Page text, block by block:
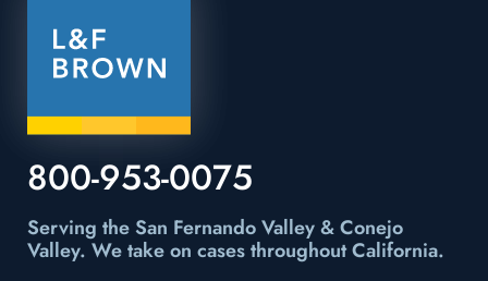
800-953-0075
Serving the San Fernando Valley & Conejo
Valley. We take on cases throughout California.